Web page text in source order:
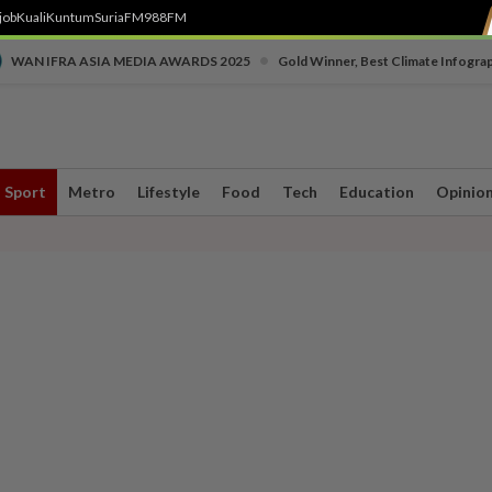
KualiKuntumSuriaFM988FM
WAN IFRA ASIA MEDIA AWARDS 2025 Gold Winner, Best Climate
Sport Metro Lifestyle Food Tech Education Opinion